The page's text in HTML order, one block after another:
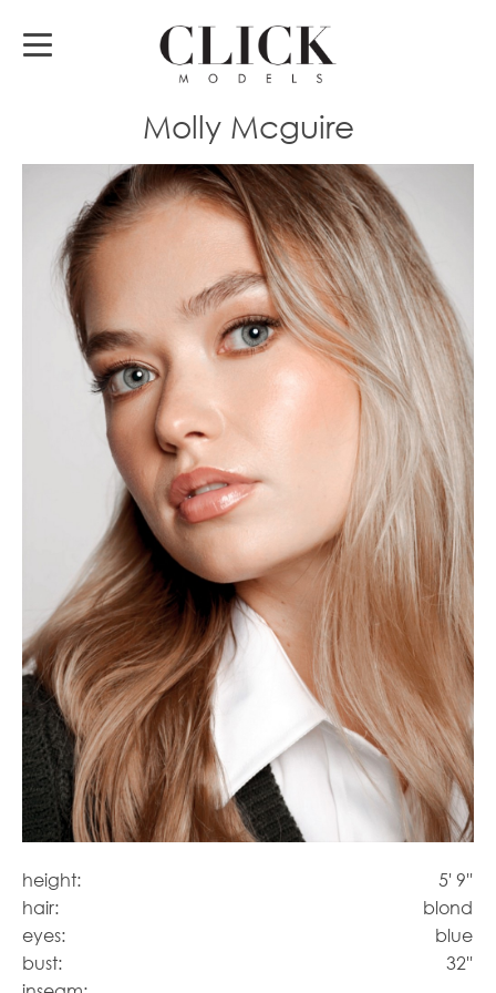
Molly Mcguire
height:
5' 9''
hair:
blond
eyes:
blue
bust:
32''